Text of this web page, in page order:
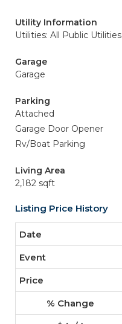
Utility Information
Utilities: All Public Utilities
Garage
Garage
Parking
Attached
Garage Door Opener
Rv/Boat Parking
Living Area
2,182 sqft
Listing Price History